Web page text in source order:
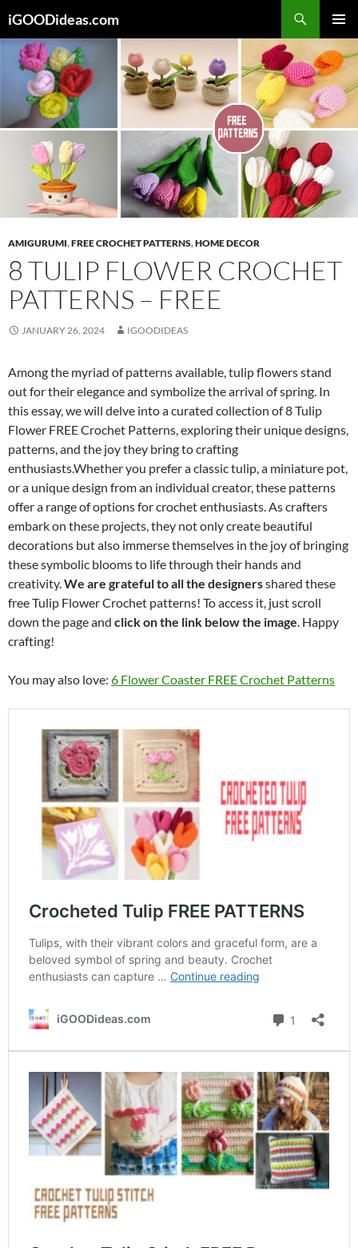
to
content
iGOODideas.com
MENU
AMIGURUMI,FREE CROCHET PATTERNS,HOME DECOR
8 TULIP FLOWER CROCHET
PATTERNS – FREE
JANUARY 26, 2024 IGOODIDEAS
Among the myriad of patterns available, tulip flowers stand
out for their elegance and symbolize the arrival of spring. In
this essay, we will delve into a curated collection of 8 Tulip
Flower FREE Crochet Patterns, exploring their unique designs,
patterns, and the joy they bring to crafting
enthusiasts.Whether you prefer a classic tulip, a miniature pot,
or a unique design from an individual creator, these patterns
offer a range of options for crochet enthusiasts. As crafters
embark on these projects, they not only create beautiful
decorations but also immerse themselves in the joy of bringing
these symbolic blooms to life through their hands and
creativity.We are grateful to all the designersshared these
free Tulip Flower Crochet patterns! To access it, just scroll
down the page and click on the link below the image. Happy
crafting!
You may also love: 6 Flower Coaster FREE Crochet Patterns